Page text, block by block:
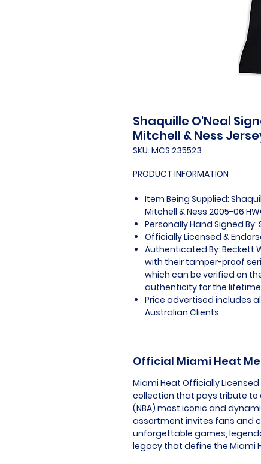
Shaquille O'Neal
Mitchell & Ness
SKU: MCS 235523
PRODUCT INFORMATION
Item Being Supplied:
Mitchell & Ness 2005-06
Personally Hand Signed By:
Officially Licensed &
Authenticated By: Beckett
with their tamper-proof
which can be verified on
authenticity for the
Price advertised includes
Australian Clients
Official Miami Heat
Miami Heat Officially
collection that pays tribute to
(NBA) most iconic and
assortment invites fans and
unforgettable games,
legacy that define the Miami